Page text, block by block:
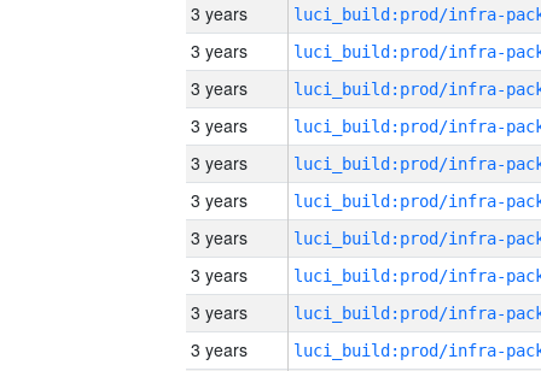
3 years
3 years
3 years
3 years
3 years
3 years
3 years
3 years
3 years
3 years